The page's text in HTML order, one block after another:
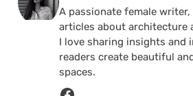
A passionate female writer,
articles about architecture
I love sharing insights and
readers create beautiful
spaces.